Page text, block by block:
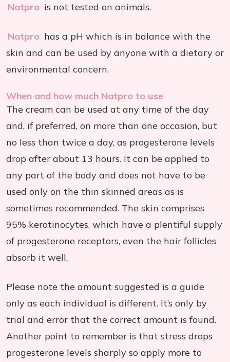
Natpro is not tested on animals.
Natpro has a pH which is in balance with the
skin and can be used by anyone with a dietary or
environmental concern.
When and how much Natpro to use
The cream can be used at any time of the day
and, if preferred, on more than one occasion, but
no less than twice a day, as progesterone levels
drop after about 13 hours. It can be applied to
any part of the body and does not have to be
used only on the thin skinned areas as is
sometimes recommended. The skin comprises
95% kerotinocytes, which have a plentiful supply
of progesterone receptors, even the hair follicles
absorb it well.
Please note the amount suggested is a guide
only as each individual is different. It’s only by
trial and error that the correct amount is found.
Another point to remember is that stress drops
progesterone levels sharply so apply more to